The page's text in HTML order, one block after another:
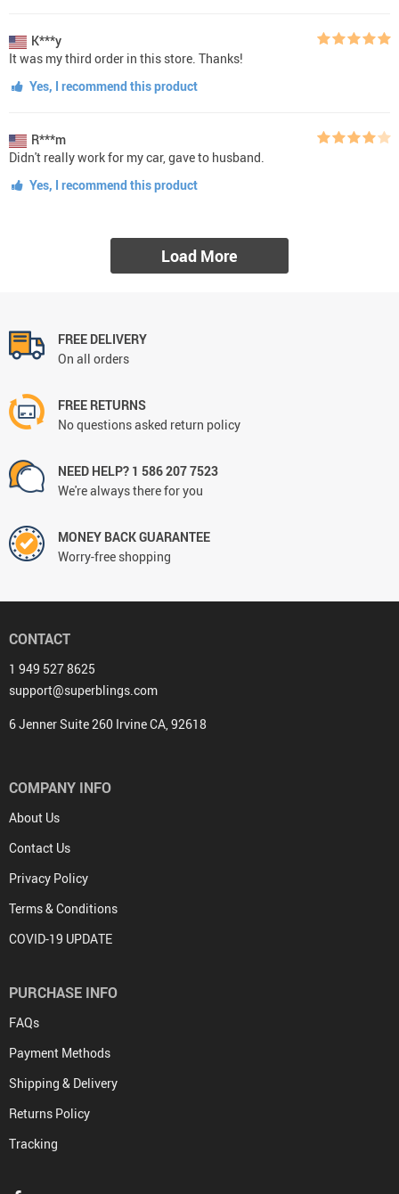
K***y
It was my third order in this store. Thanks!
Yes, I recommend this product
R***m
Didn't really work for my car, gave to husband.
Yes, I recommend this product
Load More
FREE DELIVERY
On all orders
FREE RETURNS
No questions asked return policy
NEED HELP? 1 586 207 7523
We're always there for you
MONEY BACK GUARANTEE
Worry-free shopping
CONTACT
1 949 527 8625
support@superblings.com
6 Jenner Suite 260 Irvine CA, 92618
COMPANY INFO
About Us
Contact Us
Privacy Policy
Terms & Conditions
COVID-19 UPDATE
PURCHASE INFO
FAQs
Payment Methods
Shipping & Delivery
Returns Policy
Tracking